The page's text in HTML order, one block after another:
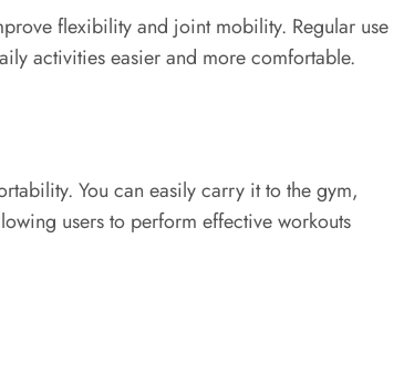
flexibility and joint mobility. Regular use
activities easier and more comfortable.
You can easily carry it to the gym,
users to perform effective workouts